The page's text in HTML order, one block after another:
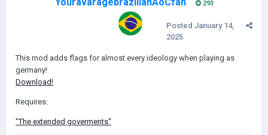
293
Posted January 14,
2025
This mod adds flags for almost every ideology when playing as
germany!
Download!
Requires:
"The extended goverments"